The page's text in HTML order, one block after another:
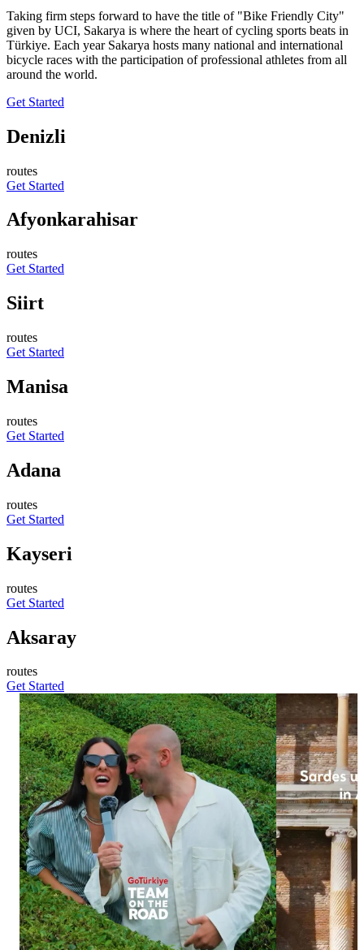
Taking firm steps forward to have the title of "Bike Friendly City"
given by UCI, Sakarya is where the heart of cycling sports beats in
Türkiye. Each year Sakarya hosts many national and international
bicycle races with the participation of professional athletes from all
around the world.
Get Started
Denizli
routes
Get Started
Afyonkarahisar
routes
Get Started
Siirt
routes
Get Started
Manisa
routes
Get Started
Adana
routes
Get Started
Kayseri
routes
Get Started
Aksaray
routes
Get Started
876
35
Let the nature of Black Sea take your breath
away. From lush green tea plantations to
breathtaking natural scenery, and from local
delicacies to moments of tranquillity, visitors
from all over the world experience
unforgettable moments in Rize and Artvin.
#GoTürkiye #TeamOnTheRoad #GoBlackSea
#Rize #Artvin
738
13
Sardes has
of Anatolian
excavations,
of a young
features
Lydian culture.
conservation,
glimpse into
the link in bio
#GoTürkiye
#GoSustainable